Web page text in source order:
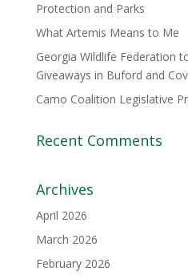
Protection and Parks
What Artemis Means to Me
Georgia Wildlife Federation
Giveaways in Buford and
Camo Coalition Legislative
Recent Comments
Archives
April 2026
March 2026
February 2026